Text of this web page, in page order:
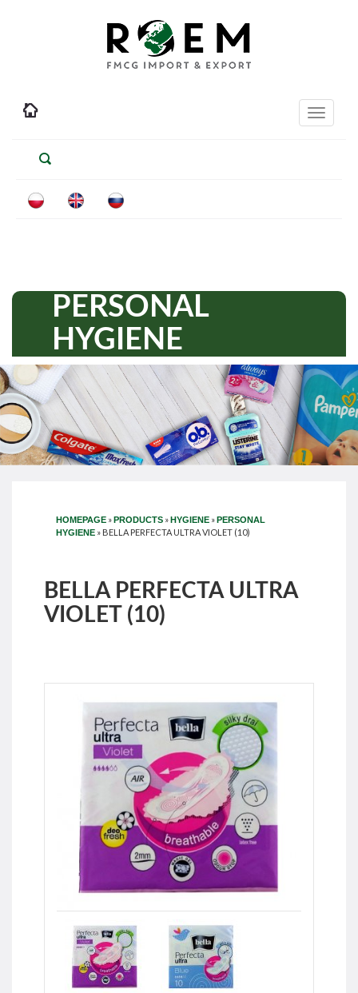
Toggle
PERSONAL
HYGIENE
HOMEPAGE »PRODUCTS »HYGIENE »PERSONAL
HYGIENE » BELLA PERFECTA ULTRA VIOLET (10)
BELLA PERFECTA ULTRA
VIOLET (10)